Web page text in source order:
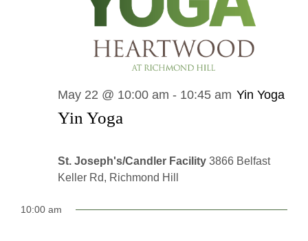
Yin Yoga
May 22 @ 10:00 am - 10:45 am Yin Yoga
St. Joseph's/Candler Facility 3866 Belfast
Keller Rd, Richmond Hill
10:00 am